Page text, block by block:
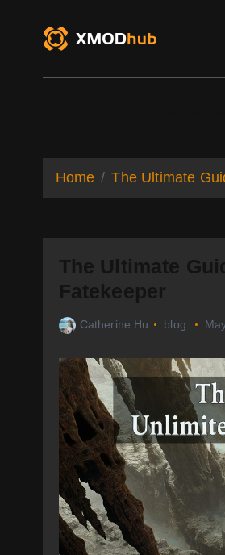
Home The Ultimate
The Ultimate
Fatekeeper
Catherine Hu blog